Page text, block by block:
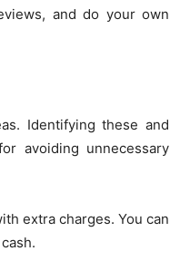
and do your own
Identifying these and
avoiding unnecessary
extra charges. You can